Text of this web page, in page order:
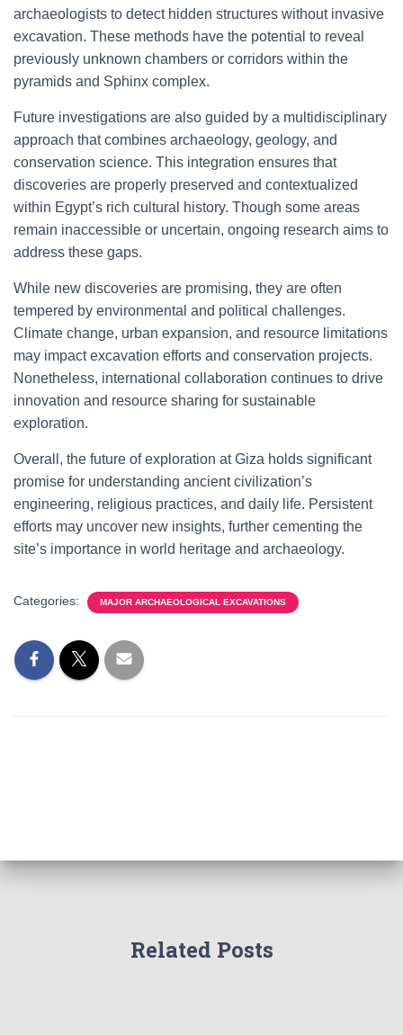
archaeologists to detect hidden structures without invasive
excavation. These methods have the potential to reveal
previously unknown chambers or corridors within the
pyramids and Sphinx complex.
Future investigations are also guided by a multidisciplinary
approach that combines archaeology, geology, and
conservation science. This integration ensures that
discoveries are properly preserved and contextualized
within Egypt’s rich cultural history. Though some areas
remain inaccessible or uncertain, ongoing research aims to
address these gaps.
While new discoveries are promising, they are often
tempered by environmental and political challenges.
Climate change, urban expansion, and resource limitations
may impact excavation efforts and conservation projects.
Nonetheless, international collaboration continues to drive
innovation and resource sharing for sustainable
exploration.
Overall, the future of exploration at Giza holds significant
promise for understanding ancient civilization’s
engineering, religious practices, and daily life. Persistent
efforts may uncover new insights, further cementing the
site’s importance in world heritage and archaeology.
Categories: MAJOR ARCHAEOLOGICAL EXCAVATIONS
Related Posts